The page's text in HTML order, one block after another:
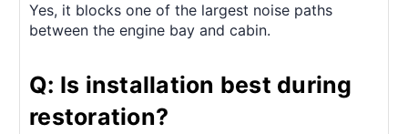
Yes, it blocks one of the largest noise paths
between the engine bay and cabin.
Q: Is installation best during
restoration?